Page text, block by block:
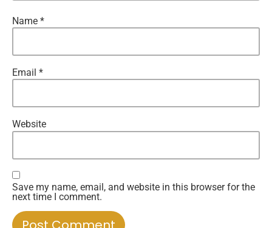
Name *
Email *
Website
Save my name, email, and website in this browser for the
next time I comment.